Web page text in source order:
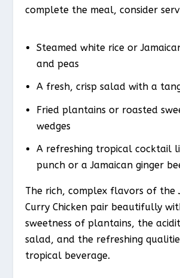
complete the meal, consider
Steamed white rice or
and peas
A fresh, crisp salad with a
Fried plantains or roasted
wedges
A refreshing tropical cocktail
punch or a Jamaican ginger
The rich, complex flavors of the
Curry Chicken pair beautifully
sweetness of plantains, the
salad, and the refreshing
tropical beverage.